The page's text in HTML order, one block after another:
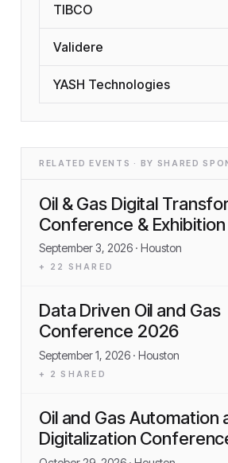
TIBCO
Validere
YASH Technologies
RELATED EVENTS · BY SHARED
Oil & Gas Digital
Conference &
September 3, 2026 · Houston
+ 22 SHARED
Data Driven Oil and Gas
Conference 2026
September 1, 2026 · Houston
+ 2 SHARED
Oil and Gas Automation
Digitalization